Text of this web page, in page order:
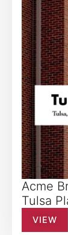
Acme
Tulsa
VIEW